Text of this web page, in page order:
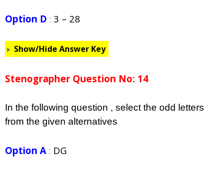
Option D : 3 – 28
Show/Hide Answer Key
Stenographer Question No: 14
In the following question , select the odd letters
from the given alternatives
Option A : DG